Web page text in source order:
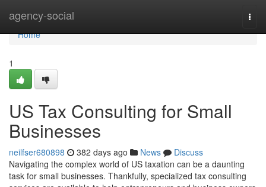
agency-social
Home
Home
1
US Tax Consulting for Small
Businesses
neilfser680898 382 days ago News
Discuss
Navigating the complex world of US taxation can be a daunting
task for small businesses. Thankfully, specialized tax consulting